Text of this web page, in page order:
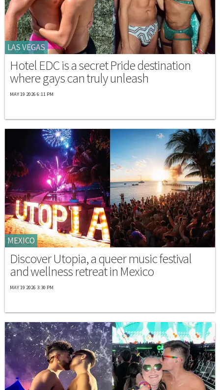
LAS VEGAS
Hotel EDC is a secret Pride destination
where gays can truly unleash
MAY 19 2026 6:11 PM
MEXICO
Discover Utopia, a queer music festival
and wellness retreat in Mexico
MAY 19 2026 3:30 PM